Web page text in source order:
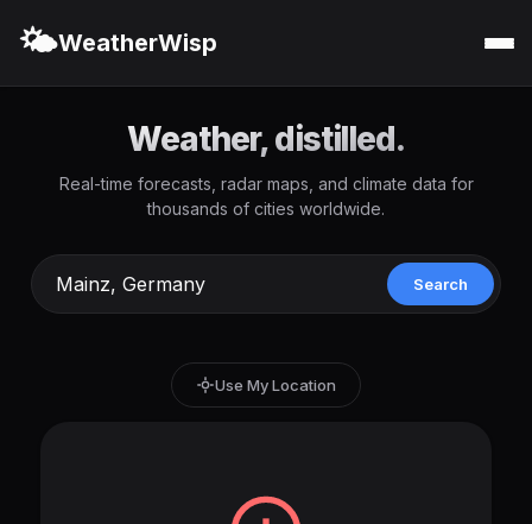
🌤️WeatherWisp
Weather, distilled.
Real-time forecasts, radar maps, and climate data for
thousands of cities worldwide.
Search
Use My Location